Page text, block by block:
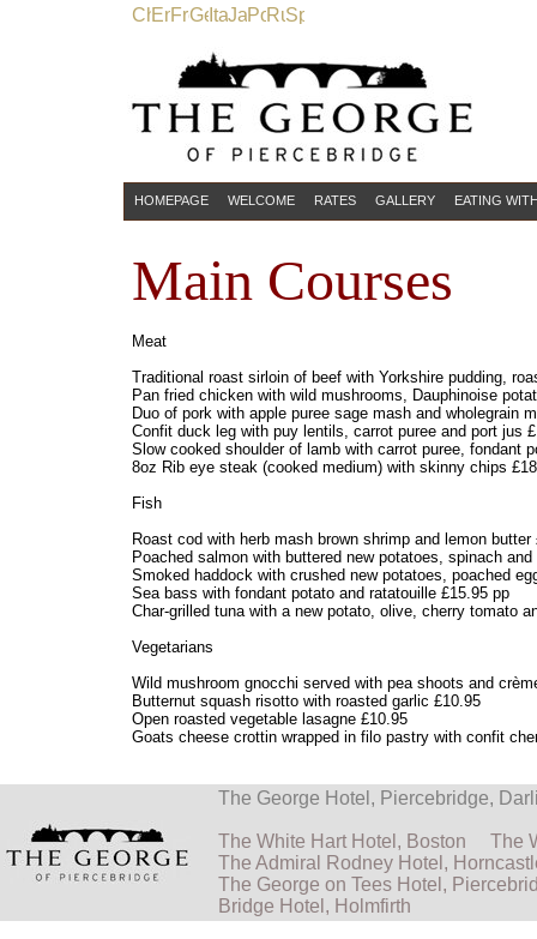
HOMEPAGE WELCOME RATES GALLERY EATING
Main Courses
Meat
Traditional roast sirloin of beef with Yorkshire pudding,
Pan fried chicken with wild mushrooms, Dauphinoise
Duo of pork with apple puree sage mash and wholegrain
Confit duck leg with puy lentils, carrot puree and port jus
Slow cooked shoulder of lamb with carrot puree, fondant
8oz Rib eye steak (cooked medium) with skinny chips
Fish
Roast cod with herb mash brown shrimp and lemon butter
Poached salmon with buttered new potatoes, spinach
Smoked haddock with crushed new potatoes, poached
Sea bass with fondant potato and ratatouille £15.95 pp
Char-grilled tuna with a new potato, olive, cherry tomato
Vegetarians
Wild mushroom gnocchi served with pea shoots and
Butternut squash risotto with roasted garlic £10.95
Open roasted vegetable lasagne £10.95
Goats cheese crottin wrapped in filo pastry with confit
The George Hotel, Piercebridge,
The White Hart Hotel, Boston
The
The Admiral Rodney Hotel,
The George on Tees Hotel,
Bridge Hotel, Holmfirth